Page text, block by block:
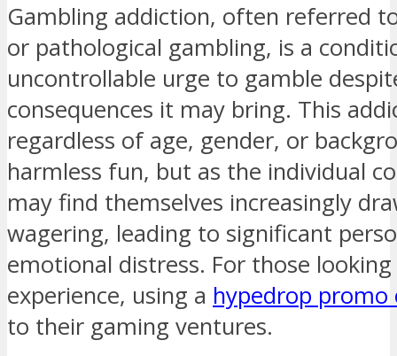
Gambling addiction, often referred
or pathological gambling, is a
uncontrollable urge to gamble
consequences it may bring. This
regardless of age, gender, or
harmless fun, but as the individual
may find themselves increasingly
wagering, leading to significant
emotional distress. For those
experience, using a hypedrop promo
to their gaming ventures.